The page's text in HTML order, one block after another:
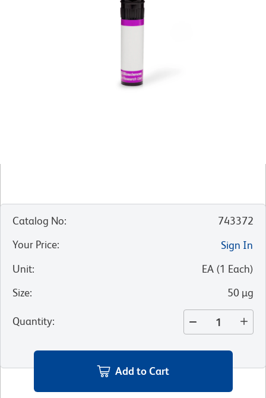
Catalog No:
743372
Your Price:
Sign In
Unit: EA (1 Each)
Size: 50 µg
Quantity:
Add to Cart